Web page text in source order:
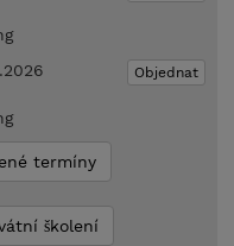
Objednat
termíny
školení